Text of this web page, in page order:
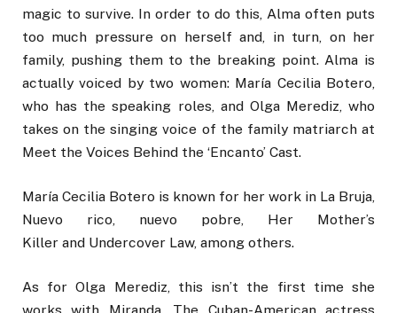
magic to survive. In order to do this, Alma often puts
too much pressure on herself and, in turn, on her
family, pushing them to the breaking point. Alma is
actually voiced by two women: María Cecilia Botero,
who has the speaking roles, and Olga Merediz, who
takes on the singing voice of the family matriarch at
Meet the Voices Behind the ‘Encanto’ Cast.
María Cecilia Botero is known for her work in La Bruja,
Nuevo rico, nuevo pobre, Her Mother’s
Killer and Undercover Law, among others.
As for Olga Merediz, this isn’t the first time she